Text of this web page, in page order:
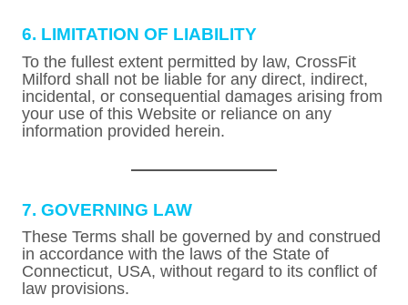
6. LIMITATION OF LIABILITY
To the fullest extent permitted by law, CrossFit
Milford shall not be liable for any direct, indirect,
incidental, or consequential damages arising from
your use of this Website or reliance on any
information provided herein.
7. GOVERNING LAW
These Terms shall be governed by and construed
in accordance with the laws of the State of
Connecticut, USA, without regard to its conflict of
law provisions.